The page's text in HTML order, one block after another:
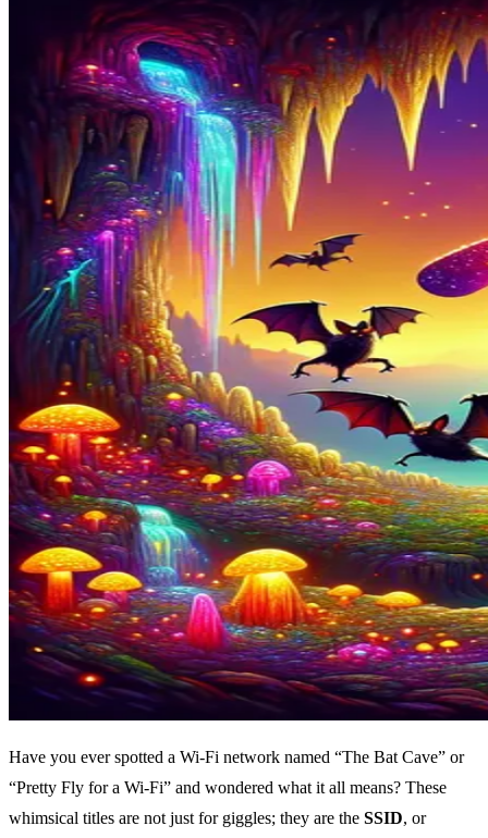
Have you ever spotted a Wi-Fi network named “The Bat Cave” or
“Pretty Fly for a Wi-Fi” and wondered what it all means? These
whimsical titles are not just for giggles; they are the SSID, or